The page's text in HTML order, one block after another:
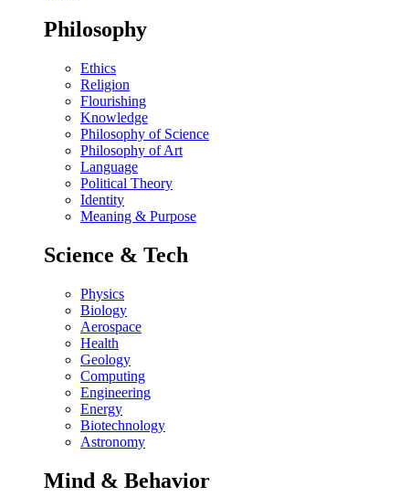
Philosophy
Ethics
Religion
Flourishing
Knowledge
Philosophy of Science
Philosophy of Art
Language
Political Theory
Identity
Meaning & Purpose
Science & Tech
Physics
Biology
Aerospace
Health
Geology
Computing
Engineering
Energy
Biotechnology
Astronomy
Mind & Behavior